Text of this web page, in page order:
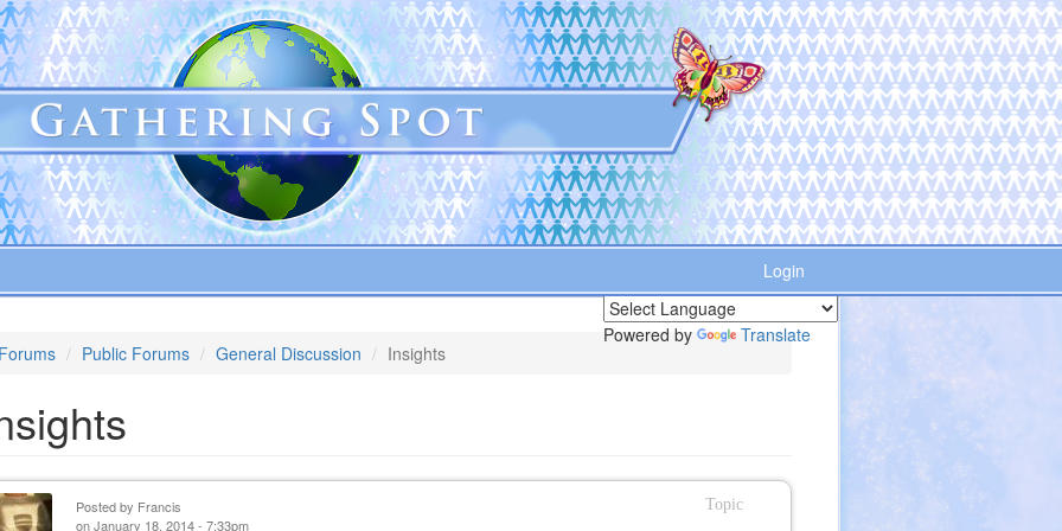
Login
Powered by
Translate
Forums
Public Forums General Discussion Insights
Topic
Posted by Francis
on January 18, 2014 - 7:33pm